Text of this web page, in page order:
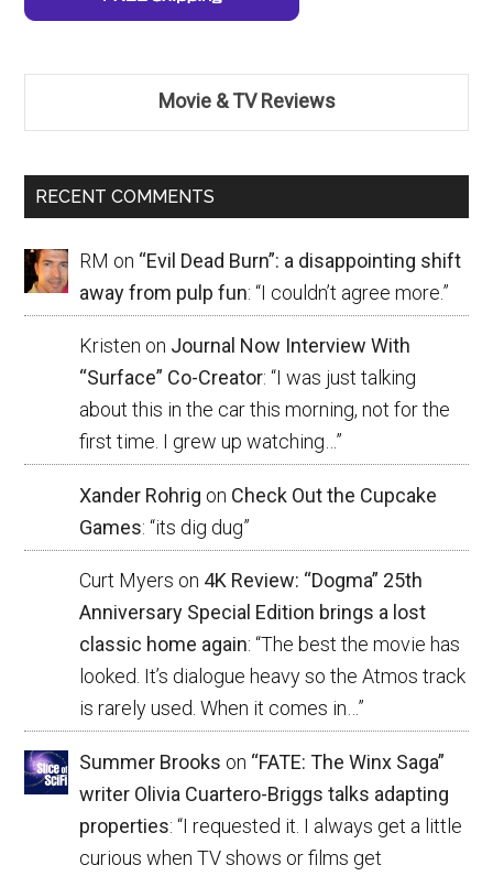
Movie & TV Reviews
RECENT COMMENTS
RM on “Evil Dead Burn”: a disappointing shift
away from pulp fun: “I couldn’t agree more.”
Kristen on Journal Now Interview With
“Surface” Co-Creator: “I was just talking
about this in the car this morning, not for the
first time. I grew up watching… ”
Xander Rohrig on Check Out the Cupcake
Games: “its dig dug”
Curt Myers on 4K Review: “Dogma” 25th
Anniversary Special Edition brings a lost
classic home again: “The best the movie has
looked. It’s dialogue heavy so the Atmos track
is rarely used. When it comes in…”
Summer Brooks on “FATE: The Winx Saga”
writer Olivia Cuartero-Briggs talks adapting
properties: “I requested it. I always get a little
curious when TV shows or films get